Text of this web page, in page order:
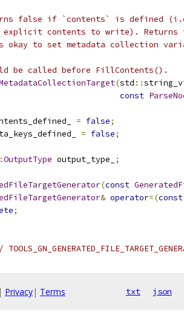
false if `contents` is defined
contents to write). Returns
to set metadata collection
be called before FillContents().
(std ::
const
= false;
= false;
OutputType output_type_ ;
(const
& operator=(const
;
| Privacy| Terms txt json